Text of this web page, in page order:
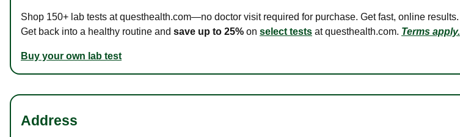
Shop 150+ lab tests at questhealth.com—no doctor visit required for purchase. Get fast, online results.
Get back into a healthy routine and save up to 25% on select tests at questhealth.com. Terms apply.
Buy your own lab test
Address